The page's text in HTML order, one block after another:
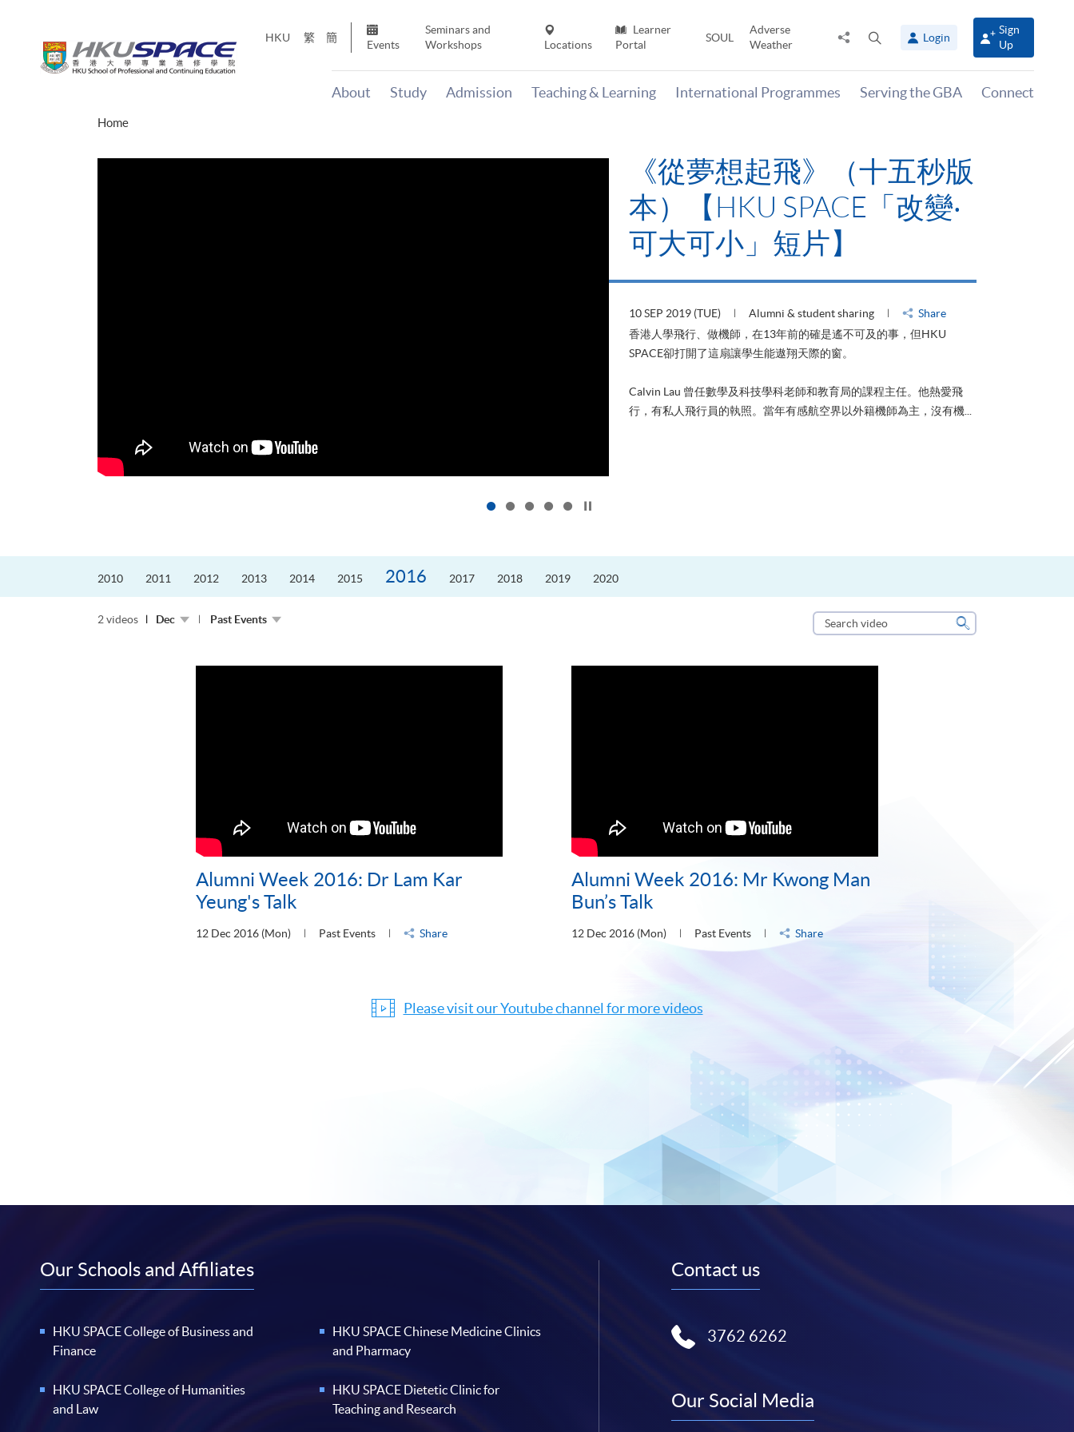
HKU 繁 簡
Events
Seminars and
Workshops
Locations
Learner
Portal
SOUL
Adverse
Weather
Share
panel
Login
Sign
Up
About Study Admission Teaching & Learning International Programmes Serving the GBA Connect
Home
《山外有山，停下才能活在
當下》【HKU SPACE「改
變‧可大可小」短片】
22 AUG 2019 (THU) Alumni & student sharing
Share
山外有山，停下才能活在當下
好的生活。救護員Stone到HKU SPACE進修體育運動課程前，這也是他
的標準答案。香港生活太快太急速，有時令我們欠缺了聆聽內心的空...
2010 2011 2012 2013 2014 2015 2016 2017 2018 2019 2020
2 videos Dec Past Events
Search
video
Search
Alumni Week 2016: Dr Lam Kar
Yeung's Talk
12 Dec 2016 (Mon) Past Events Share
Alumni Week 2016: Mr Kwong Man
Bun’s Talk
12 Dec 2016 (Mon) Past Events Share
Please visit our Youtube channel for more videos
Our Schools and Affiliates
HKU SPACE College of Business and
Finance
HKU SPACE College of Humanities
and Law
HKU SPACE Chinese Medicine Clinics
and Pharmacy
HKU SPACE Dietetic Clinic for
Teaching and Research
Contact us
3762 6262
Our Social Media